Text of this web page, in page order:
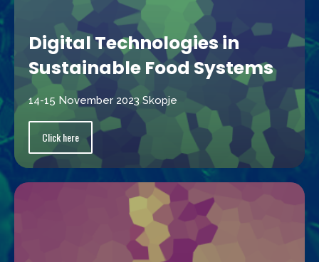
Digital Technologies in
Sustainable Food Systems
14-15 November 2023 Skopje
Click here